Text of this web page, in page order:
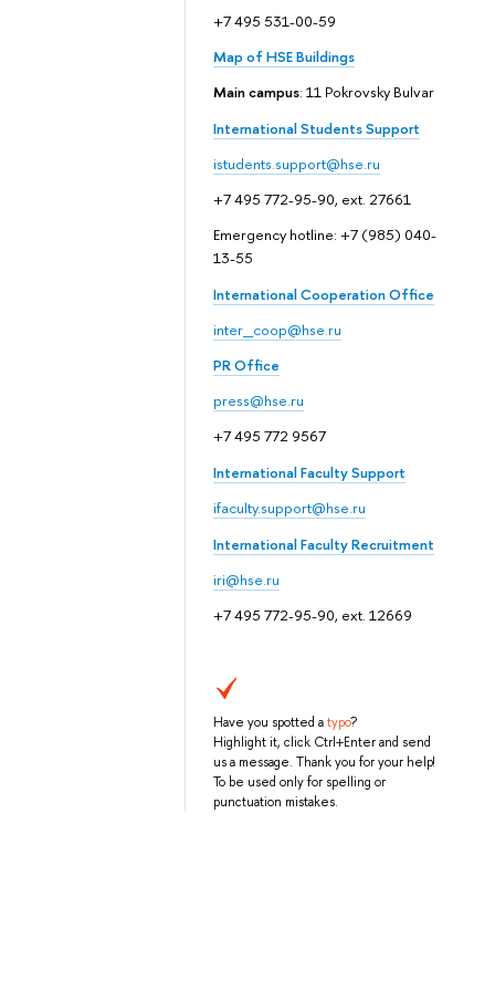
+7 495 531-00-59
Map of HSE Buildings
Main campus: 11 Pokrovsky Bulvar
International Students Support
istudents.support@hse.ru
+7 495 772-95-90, ext. 27661
Emergency hotline: +7 (985) 040-
13-55
International Cooperation Office
inter_coop@hse.ru
PR Office
press@hse.ru
+7 495 772 9567
International Faculty Support
ifaculty.support@hse.ru
International Faculty Recruitment
iri@hse.ru
+7 495 772-95-90, ext. 12669
Have you spotted atypo?
Highlight it, click Ctrl+Enter and send
us a message. Thank you for your help!
To be used only for spelling or
punctuation mistakes.